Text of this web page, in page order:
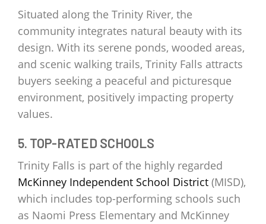
Situated along the Trinity River, the
community integrates natural beauty with its
design. With its serene ponds, wooded areas,
and scenic walking trails, Trinity Falls attracts
buyers seeking a peaceful and picturesque
environment, positively impacting property
values.
5. TOP-RATED SCHOOLS
Trinity Falls is part of the highly regarded
McKinney Independent School District (MISD),
which includes top-performing schools such
as Naomi Press Elementary and McKinney